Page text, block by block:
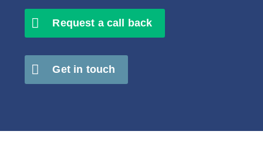
Request a call back
Get in touch